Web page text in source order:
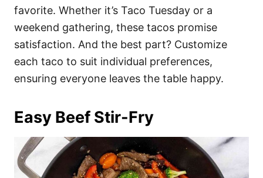
favorite. Whether it’s Taco Tuesday or a
weekend gathering, these tacos promise
satisfaction. And the best part? Customize
each taco to suit individual preferences,
ensuring everyone leaves the table happy.
Easy Beef Stir-Fry